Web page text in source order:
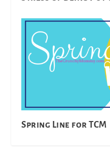
Spring Line for TCM